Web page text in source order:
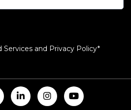
Services and Privacy Policy*